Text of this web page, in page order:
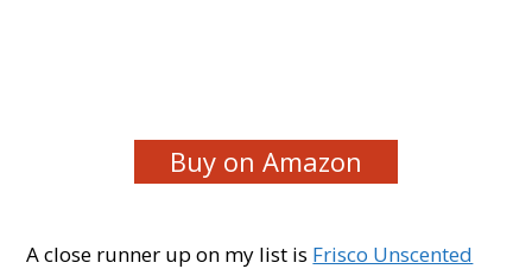
Buy on Amazon
A close runner up on my list is Frisco Unscented